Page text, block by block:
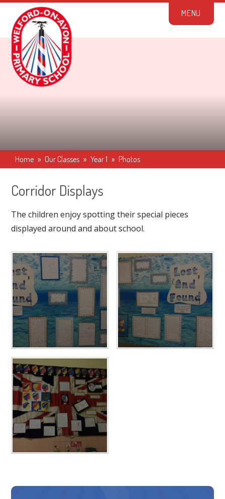
Skip to content ↓
MENU
Home » Our Classes » Year 1 » Photos
Corridor Displays
The children enjoy spotting their special pieces
displayed around and about school.